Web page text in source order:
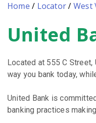
Home / Locator/ West
Skip
link
United
Located at 555 C
way you bank today,
United Bank is
banking practices